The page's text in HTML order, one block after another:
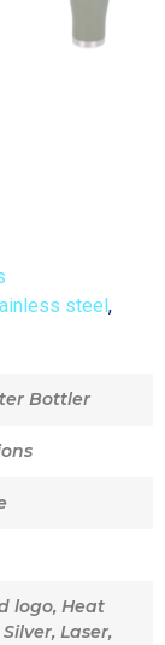
steel ,
Bottler
logo, Heat
Laser,